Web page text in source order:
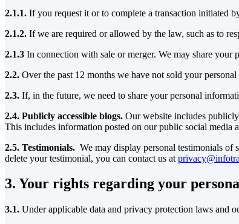
2.1.1. If you request it or to complete a transaction initiated
2.1.2. If we are required or allowed by the law, such as to
2.1.3 In connection with sale or merger. We may share your
2.2. Over the past 12 months we have not sold your
2.3. If, in the future, we need to share your personal
2.4. Publicly accessible blogs. Our website includes
This includes information posted on our public social
2.5. Testimonials. We may display personal testimonials of
delete your testimonial, you can contact us at
3. Your rights regarding your
3.1. Under applicable data and privacy protection laws and